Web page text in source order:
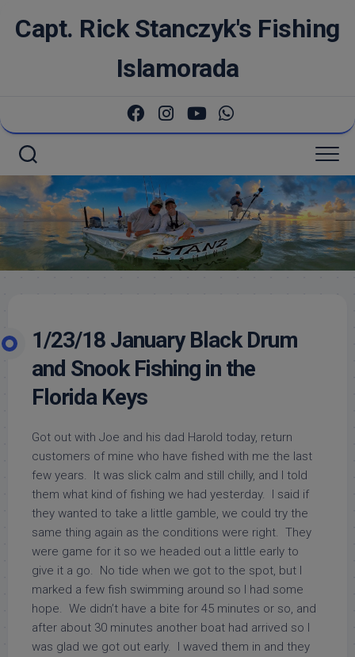
Capt. Rick Stanczyk's Fishing
Islamorada
1/23/18 January Black Drum
and Snook Fishing in the
Florida Keys
Got out with Joe and his dad Harold today, return
customers of mine who have fished with me the last
few years. It was slick calm and still chilly, and I told
them what kind of fishing we had yesterday. I said if
they wanted to take a little gamble, we could try the
same thing again as the conditions were right. They
were game for it so we headed out a little early to
give it a go. No tide when we got to the spot, but I
marked a few fish swimming around so I had some
hope. We didn’t have a bite for 45 minutes or so, and
after about 30 minutes another boat had arrived so I
was glad we got out early. I waved them in and they